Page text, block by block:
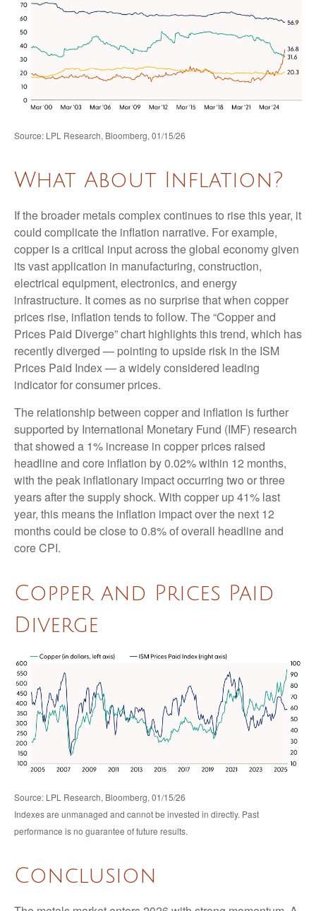
Source: LPL Research, Bloomberg, 01/15/26
What About Inflation?
If the broader metals complex continues to rise this year, it
could complicate the inflation narrative. For example,
copper is a critical input across the global economy given
its vast application in manufacturing, construction,
electrical equipment, electronics, and energy
infrastructure. It comes as no surprise that when copper
prices rise, inflation tends to follow. The “Copper and
Prices Paid Diverge” chart highlights this trend, which has
recently diverged — pointing to upside risk in the ISM
Prices Paid Index — a widely considered leading
indicator for consumer prices.
The relationship between copper and inflation is further
supported by International Monetary Fund (IMF) research
that showed a 1% increase in copper prices raised
headline and core inflation by 0.02% within 12 months,
with the peak inflationary impact occurring two or three
years after the supply shock. With copper up 41% last
year, this means the inflation impact over the next 12
months could be close to 0.8% of overall headline and
core CPI.
Copper and Prices Paid
Diverge
Source: LPL Research, Bloomberg, 01/15/26
Indexes are unmanaged and cannot be invested in directly. Past
performance is no guarantee of future results.
Conclusion